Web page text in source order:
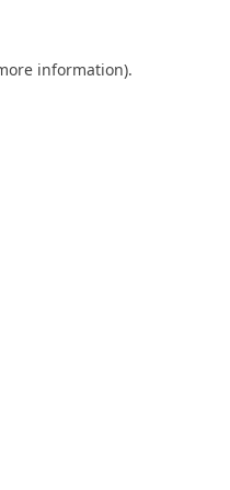
information).